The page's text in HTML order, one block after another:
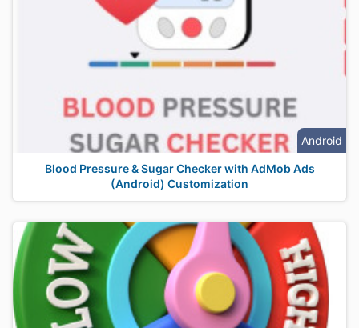
Android
Blood Pressure & Sugar Checker with AdMob Ads
(Android) Customization